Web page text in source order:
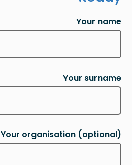
Your name
Your surname
Your organisation (optional)